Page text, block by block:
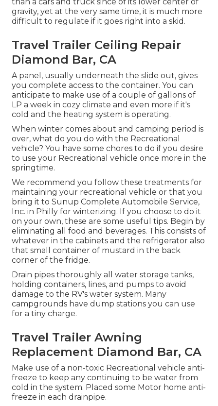
gravity, yet at the very same time, it is much more
difficult to regulate if it goes right into a skid.
Travel Trailer Ceiling Repair
Diamond Bar, CA
A panel, usually underneath the slide out, gives
you complete access to the container. You can
anticipate to make use of a couple of gallons of
LP a week in cozy climate and even more if it's
cold and the heating system is operating.
When winter comes about and camping period is
over, what do you do with the Recreational
vehicle? You have some chores to do if you desire
to use your Recreational vehicle once more in the
springtime.
We recommend you follow these treatments for
maintaining your recreational vehicle or that you
bring it to Sunup Complete Automobile Service,
Inc. in Philly for winterizing. If you choose to do it
on your own, these are some useful tips. Begin by
eliminating all food and beverages. This consists of
whatever in the cabinets and the refrigerator also
that small container of mustard in the back
corner of the fridge.
Drain pipes thoroughly all water storage tanks,
holding containers, lines, and pumps to avoid
damage to the RV's water system. Many
campgrounds have dump stations you can use
for a tiny charge.
Travel Trailer Awning
Replacement Diamond Bar, CA
Make use of a non-toxic Recreational vehicle anti-
freeze to keep any continuing to be water from
cold in the system. Placed some Motor home anti-
freeze in each drainpipe.